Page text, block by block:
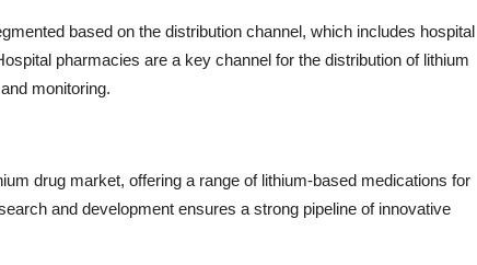
based on the distribution channel, which includes hospital
pharmacies are a key channel for the distribution of lithium
monitoring.
drug market, offering a range of lithium-based medications for
and development ensures a strong pipeline of innovative